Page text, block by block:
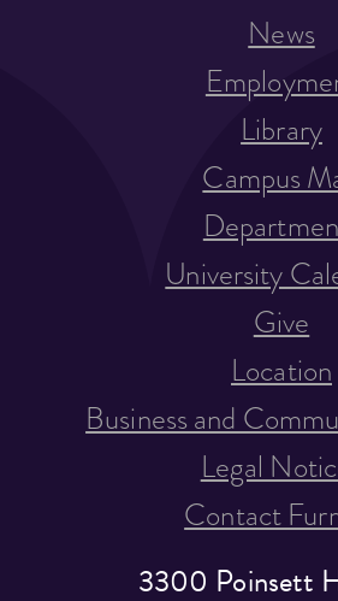
3300 Poinsett
News
Library
Campus
University
Give
Location
Business and
Legal
Contact